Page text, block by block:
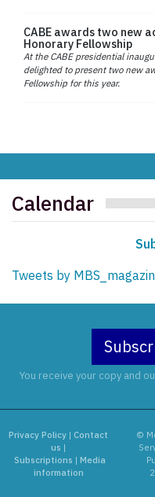
CABE awards two new
Honorary Fellowship
At the CABE presidential
delighted to present two new
Fellowship for this year.
Calendar
Tweets by
You receive your copy and
Privacy Policy |Contact
us |
Subscriptions | Media
information
©